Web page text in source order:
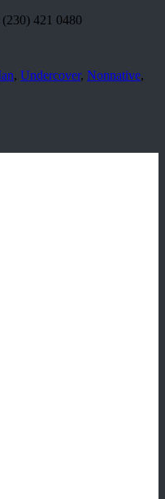
(230) 421 0480
, Undercover, Nonnative,